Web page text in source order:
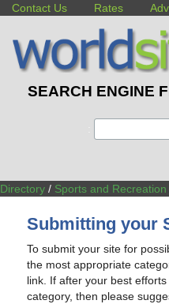
Contact Us Rates
SEARCH ENGINE
Directory / Sports and Recreation
Submitting your
To submit your site for
the most appropriate
link. If after your best
category, then please